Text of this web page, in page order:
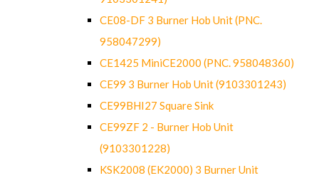
CE08-DF 3 Burner Hob Unit (PNC.
958047299)
CE1425 MiniCE2000 (PNC. 958048360)
CE99 3 Burner Hob Unit (9103301243)
CE99BHI27 Square Sink
CE99ZF 2 - Burner Hob Unit
(9103301228)
KSK2008 (EK2000) 3 Burner Unit